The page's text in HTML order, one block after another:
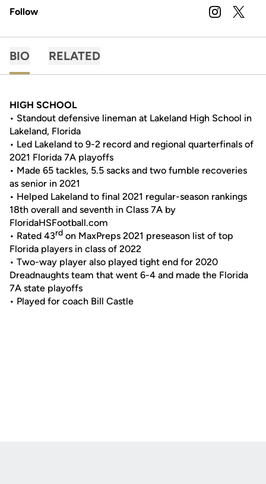
Follow INSTAGRAM
OPENS IN A
TWITTER
BIO RELATED
HIGH SCHOOL
• Standout defensive lineman at Lakeland High School in
Lakeland, Florida
• Led Lakeland to 9-2 record and regional quarterfinals of
2021 Florida 7A playoffs
• Made 65 tackles, 5.5 sacks and two fumble recoveries
as senior in 2021
• Helped Lakeland to final 2021 regular-season rankings
18th overall and seventh in Class 7A by
FloridaHSFootball.com
• Rated 43rd on MaxPreps 2021 preseason list of top
Florida players in class of 2022
• Two-way player also played tight end for 2020
Dreadnaughts team that went 6-4 and made the Florida
7A state playoffs
• Played for coach Bill Castle